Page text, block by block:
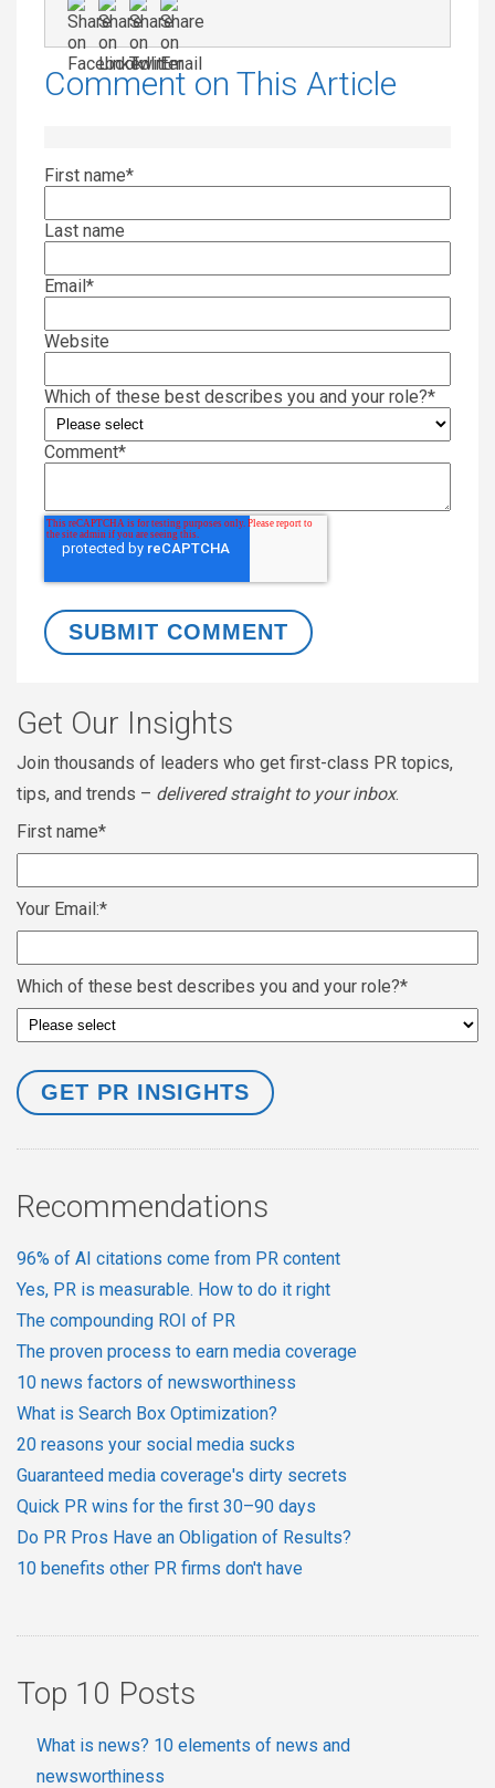
Comment on This Article
First name*
Last name
Email*
Website
Which of these best describes you and your role?*
Comment*
Get Our Insights
Join thousands of leaders who get first-class PR topics,
tips, and trends – delivered straight to your inbox.
First name*
Your Email:*
Which of these best describes you and your role?*
Recommendations
96% of AI citations come from PR content
Yes, PR is measurable. How to do it right
The compounding ROI of PR
The proven process to earn media coverage
10 news factors of newsworthiness
What is Search Box Optimization?
20 reasons your social media sucks
Guaranteed media coverage's dirty secrets
Quick PR wins for the first 30–90 days
Do PR Pros Have an Obligation of Results?
10 benefits other PR firms don't have
Top 10 Posts
What is news? 10 elements of news and
newsworthiness